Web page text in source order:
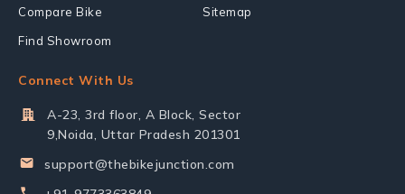
Compare Bike
Find Showroom
Sitemap
Connect With Us
A-23, 3rd floor, A Block, Sector
9,Noida, Uttar Pradesh 201301
support@thebikejunction.com